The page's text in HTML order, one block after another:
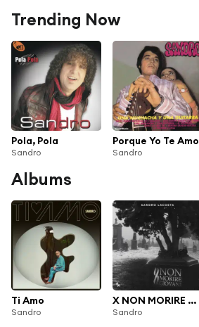
Trending Now
Pola, Pola
Sandro
Porque Yo Te Amo
Sandro
Albums
Ti Amo
Sandro
X NON MORIRE GIOVANI
Sandro